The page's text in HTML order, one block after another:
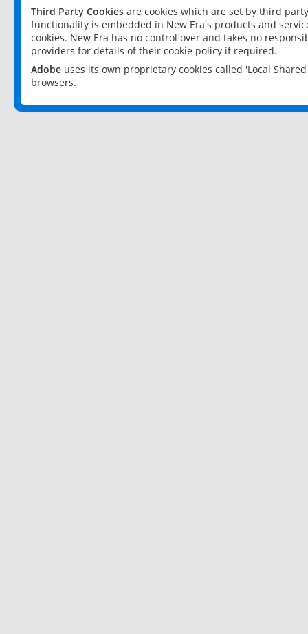
Third Party Cookies are cookies which are set by third
functionality is embedded in New Era's products and
cookies. New Era has no control over and takes no
providers for details of their cookie policy if required.
Adobe uses its own proprietary cookies called 'Local
browsers.